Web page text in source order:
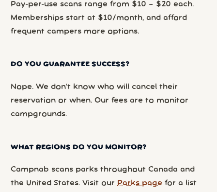
Pay-per-use scans range from $10 – $20 each.
Memberships start at $10/month, and afford
frequent campers more options.
DO YOU GUARANTEE SUCCESS?
Nope. We don’t know who will cancel their
reservation or when. Our fees are to monitor
campgrounds.
WHAT REGIONS DO YOU MONITOR?
Campnab scans parks throughout Canada and
the United States. Visit our Parks page for a list